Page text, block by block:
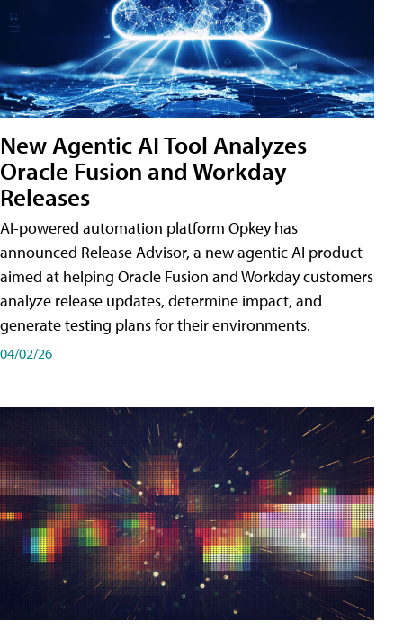
New Agentic AI Tool Analyzes
Oracle Fusion and Workday
Releases
AI-powered automation platform Opkey has
announced Release Advisor, a new agentic AI product
aimed at helping Oracle Fusion and Workday customers
analyze release updates, determine impact, and
generate testing plans for their environments.
04/02/26